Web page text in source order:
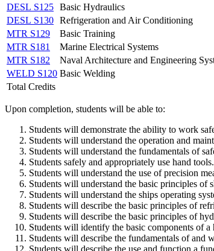
DESL S125 Basic Hydraulics
DESL S130 Refrigeration and Air Conditioning
MTR S129
Basic Training
MTR S181
Marine Electrical Systems
MTR S182
Naval Architecture and Engineering
WELD S120 Basic Welding
Total Credits
Upon completion, students will be able to:
Students will demonstrate the ability to work
Students will understand the operation and
Students will understand the fundamentals of
Students safely and appropriately use hand tools.
Students will understand the use of precision
Students will understand the basic principles of
Students will understand the ships operating
Students will describe the basic principles of
Students will describe the basic principles of
Students will identify the basic components of
Students will describe the fundamentals of and